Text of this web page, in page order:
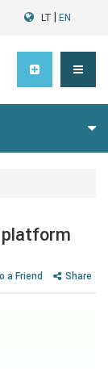
LT EN
platform
a Friend Share